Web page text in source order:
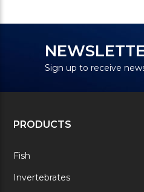
Sign up to receive
PRODUCTS
Fish
Invertebrates